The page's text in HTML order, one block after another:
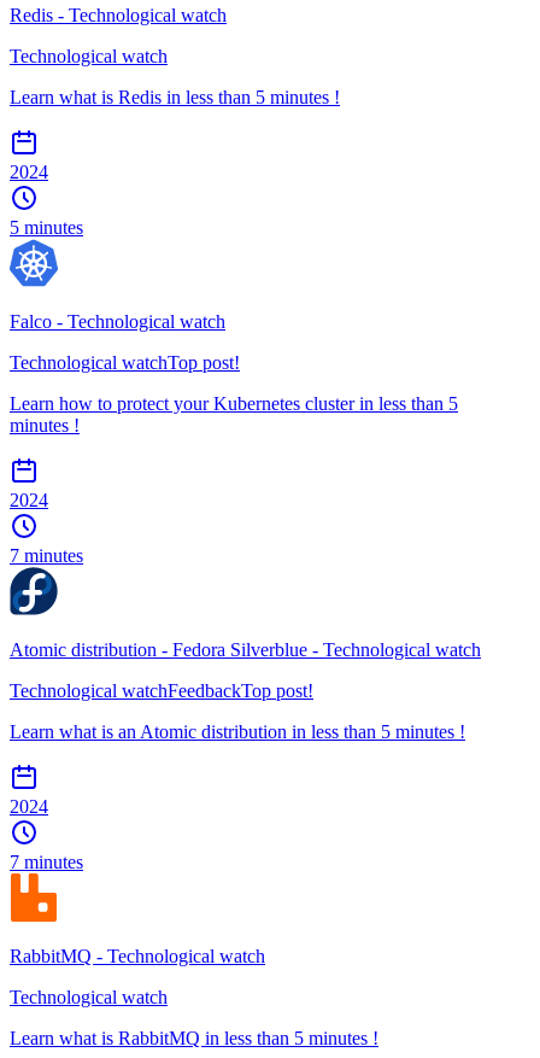
Redis - Technological watch
Technological watch
Learn what is Redis in less than 5 minutes !
2024
5 minutes
Falco - Technological watch
Technological watchTop post!
Learn how to protect your Kubernetes cluster in less than 5
minutes !
2024
7 minutes
Atomic distribution - Fedora Silverblue - Technological watch
Technological watchFeedbackTop post!
Learn what is an Atomic distribution in less than 5 minutes !
2024
7 minutes
RabbitMQ - Technological watch
Technological watch
Learn what is RabbitMQ in less than 5 minutes !